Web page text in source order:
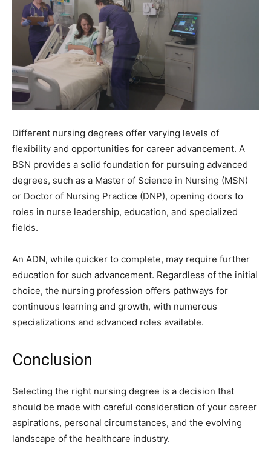
Different nursing degrees offer varying levels of
flexibility and opportunities for career advancement. A
BSN provides a solid foundation for pursuing advanced
degrees, such as a Master of Science in Nursing (MSN)
or Doctor of Nursing Practice (DNP), opening doors to
roles in nurse leadership, education, and specialized
fields.
An ADN, while quicker to complete, may require further
education for such advancement. Regardless of the initial
choice, the nursing profession offers pathways for
continuous learning and growth, with numerous
specializations and advanced roles available.
Conclusion
Selecting the right nursing degree is a decision that
should be made with careful consideration of your career
aspirations, personal circumstances, and the evolving
landscape of the healthcare industry.